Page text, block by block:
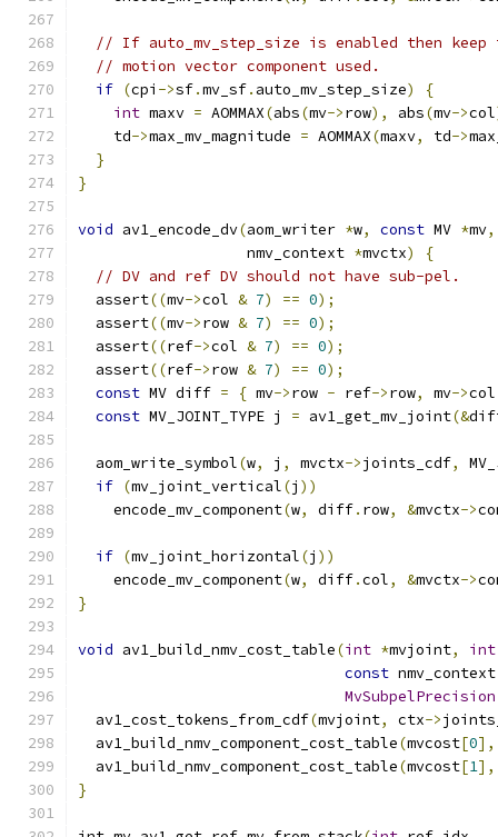
// If auto_mv_step_size is enabled then
// motion vector component used.
if (cpi ->sf.mv_sf. auto_mv_step_size)
{
int maxv = AOMMAX(abs(mv->row), abs(mv->col
    td
->max_mv_magnitude = AOMMAX(maxv, td->
}
}
void av1_encode_dv(aom_writer *w, const MV *mv,
                   nmv_context
*mvctx)
{
// DV and ref DV should not have sub-pel.
  assert
((mv->col & 7) == 0);
  assert
((mv->row & 7) == 0);
  assert
((ref->col & 7) == 0);
  assert
((ref->row & 7) == 0);
const MV diff = { mv->row - ref->row, mv->
const MV_JOINT_TYPE j = av1_get_mv_joint(&
  aom_write_symbol
(w, j , mvctx->joints_cdf,
if (mv_joint_vertical(j ))
    encode_mv_component
(w, diff. row, &mvctx->
if (mv_joint_horizontal(j ))
    encode_mv_component
(w, diff.col, &mvctx->
}
void av1_build_nmv_cost_table(int *mvjoint,
int
const
MvSubpelPrecision
  av1_cost_tokens_from_cdf
(mvjoint, ctx->
  av1_build_nmv_component_cost_table
(mvcost[0],
  av1_build_nmv_component_cost_table
(mvcost[1],
}